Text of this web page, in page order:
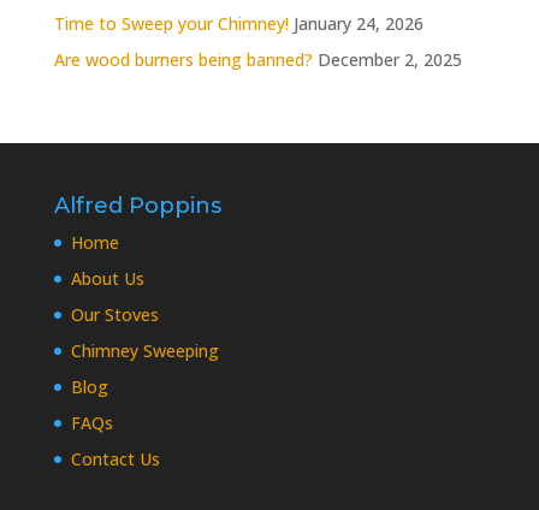
Time to Sweep your Chimney! January 24, 2026
Are wood burners being banned? December 2, 2025
Alfred Poppins
Home
About Us
Our Stoves
Chimney Sweeping
Blog
FAQs
Contact Us